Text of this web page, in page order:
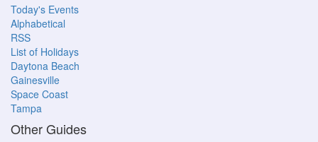
Today's Events
Alphabetical
RSS
List of Holidays
Daytona Beach
Gainesville
Space Coast
Tampa
Other Guides